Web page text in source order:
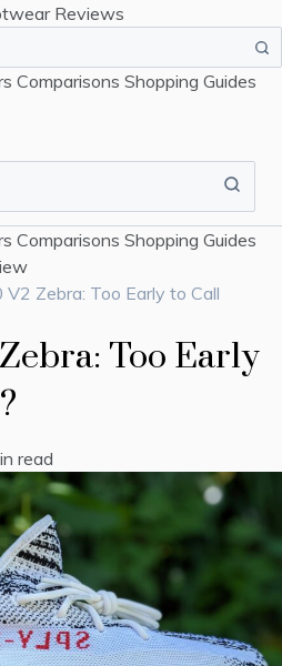
Reviews
Comparisons Shopping Guides
Comparisons Shopping Guides
Zebra: Too Early to Call
Too Early
read